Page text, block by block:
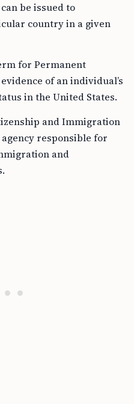
be issued to
country in a given
for Permanent
of an individual’s
in the United States.
and Immigration
responsible for
and